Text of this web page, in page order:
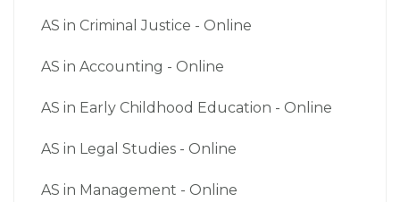
AS in Criminal Justice - Online
AS in Accounting - Online
AS in Early Childhood Education - Online
AS in Legal Studies - Online
AS in Management - Online